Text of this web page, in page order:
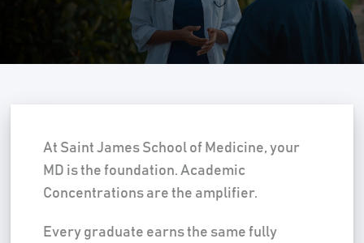
At Saint James School of Medicine, your
MD is the foundation. Academic
Concentrations are the amplifier.
Every graduate earns the same fully